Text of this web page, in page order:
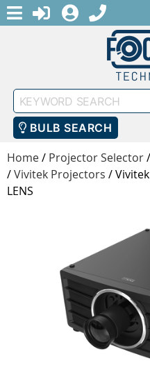
MENULOGIN1-
Keyword
Search
BULB SEARCH
Home/ Projector Selector/
/Vivitek Projectors /
LENS